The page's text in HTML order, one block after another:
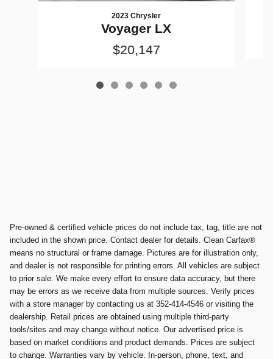
2023 Chrysler
Voyager LX
$20,147
Pre-owned & certified vehicle prices do not include tax, tag, title are not
included in the shown price. Contact dealer for details. Clean Carfax®
means no structural or frame damage. Pictures are for illustration only,
and dealer is not responsible for printing errors. All vehicles are subject
to prior sale. We make every effort to ensure data accuracy, but there
may be errors as we receive data from multiple sources. Verify prices
with a store manager by contacting us at 352-414-4546 or visiting the
dealership. Retail prices are obtained using multiple third-party
tools/sites and may change without notice. Our advertised price is
based on market conditions and product demands. Prices are subject
to change. Warranties vary by vehicle. In-person, phone, text, and